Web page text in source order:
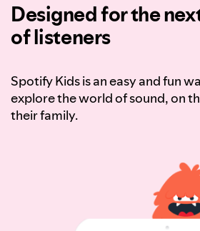
Designed for the
of listeners
Spotify Kids is an easy and fun
explore the world of sound, on
their family.